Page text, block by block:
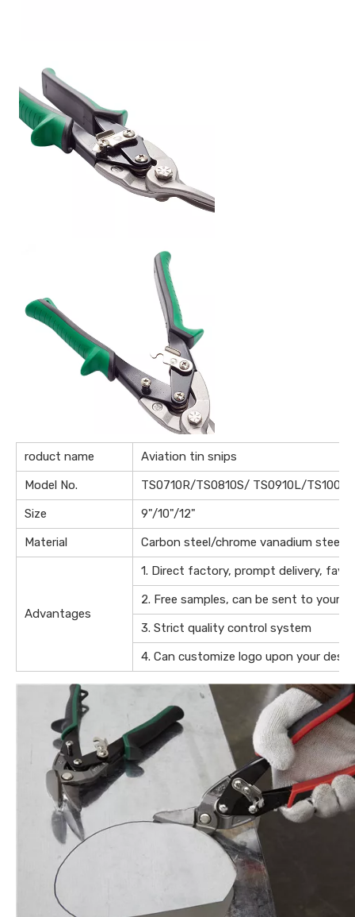
roduct name
Aviation tin snips
Model No.
TS0710R/TS0810S/ TS0910L/
Size
9"/10"/12"
Material
Carbon steel/chrome vanadium steel/
Advantages
1. Direct factory, prompt delivery,
2. Free samples, can be sent to your
3. Strict quality control system
4. Can customize logo upon your